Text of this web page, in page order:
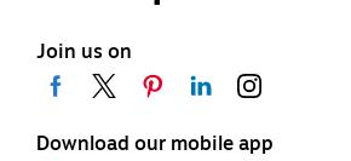
Join us on
Download our mobile app